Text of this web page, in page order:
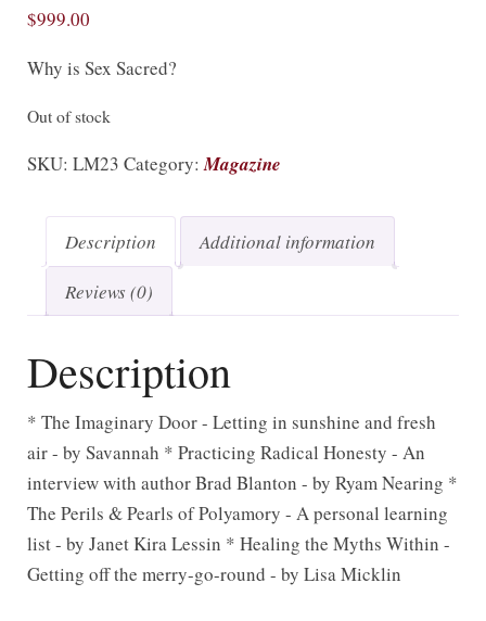
$999.00
Why is Sex Sacred?
Out of stock
SKU: LM23 Category:Magazine
Description
Additional information
Reviews (0)
Description
* The Imaginary Door - Letting in sunshine and fresh
air - by Savannah * Practicing Radical Honesty - An
interview with author Brad Blanton - by Ryam Nearing *
The Perils & Pearls of Polyamory - A personal learning
list - by Janet Kira Lessin * Healing the Myths Within -
Getting off the merry-go-round - by Lisa Micklin